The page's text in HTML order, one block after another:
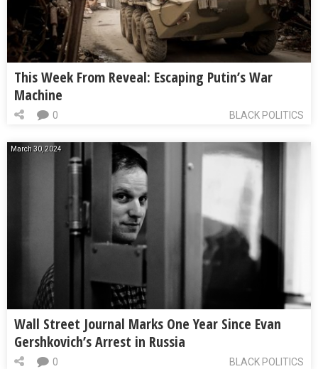
This Week From Reveal: Escaping Putin’s War
Machine
BLACK POLITICS
0
March 30, 2024
Wall Street Journal Marks One Year Since Evan
Gershkovich’s Arrest in Russia
BLACK POLITICS
0